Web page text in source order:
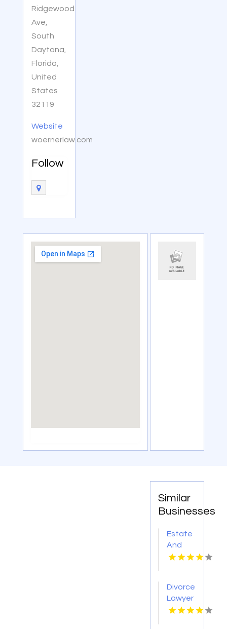
Ridgewood
Ave,
South
Daytona,
Florida,
United
States
32119
Website
woernerlaw.com
Follow
Similar
Businesses
Estate
And
Probate
City NE
Divorce
Lawyer
Sheboygan